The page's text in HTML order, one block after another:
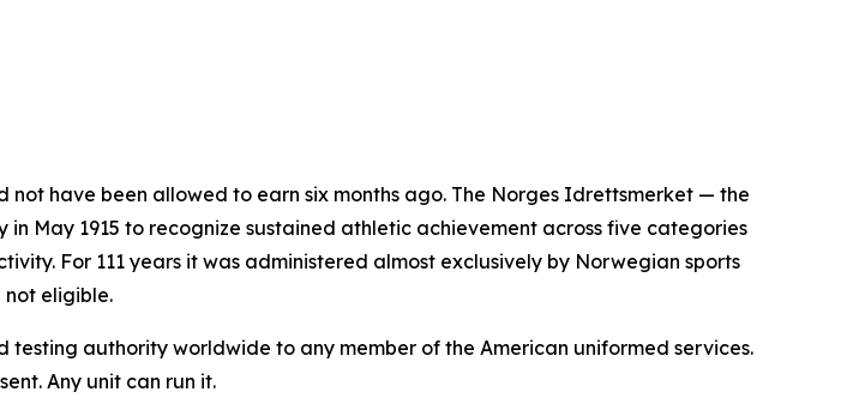
have been allowed to earn six months ago. The Norges Idrettsmerket — the
May 1915 to recognize sustained athletic achievement across five categories
For 111 years it was administered almost exclusively by Norwegian sports
not eligible.
authority worldwide to any member of the American uniformed services.
Any unit can run it.